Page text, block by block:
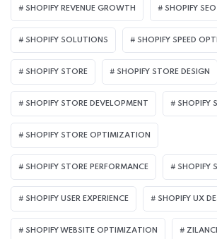
SHOPIFY REVENUE GROWTH SHOPIFY SEO
SHOPIFY SOLUTIONS SHOPIFY SPEED
SHOPIFY STORE SHOPIFY STORE DESIGN
SHOPIFY STORE DEVELOPMENT SHOPIFY
SHOPIFY STORE OPTIMIZATION
SHOPIFY STORE PERFORMANCE SHOPIFY
SHOPIFY USER EXPERIENCE SHOPIFY UX
SHOPIFY WEBSITE OPTIMIZATION